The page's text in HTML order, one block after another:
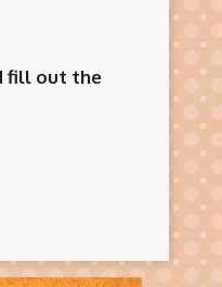
fill out the